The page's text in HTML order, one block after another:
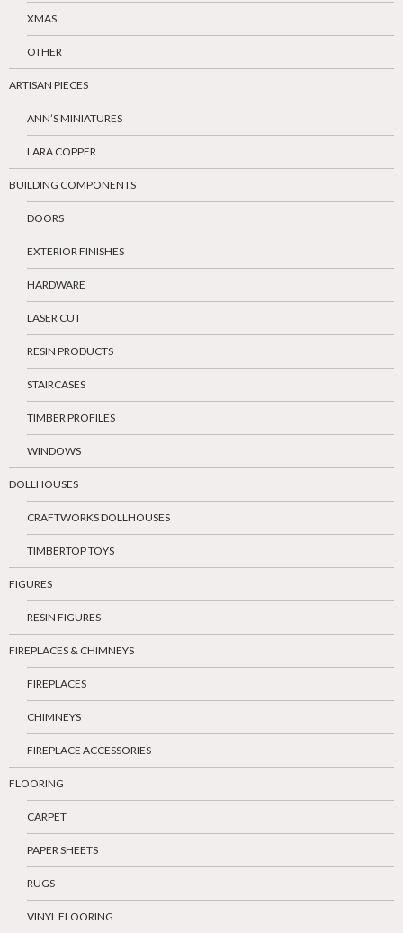
XMAS
OTHER
ARTISAN PIECES
ANN’S MINIATURES
LARA COPPER
BUILDING COMPONENTS
DOORS
EXTERIOR FINISHES
HARDWARE
LASER CUT
RESIN PRODUCTS
STAIRCASES
TIMBER PROFILES
WINDOWS
DOLLHOUSES
CRAFTWORKS DOLLHOUSES
TIMBERTOP TOYS
FIGURES
RESIN FIGURES
FIREPLACES & CHIMNEYS
FIREPLACES
CHIMNEYS
FIREPLACE ACCESSORIES
FLOORING
CARPET
PAPER SHEETS
RUGS
VINYL FLOORING